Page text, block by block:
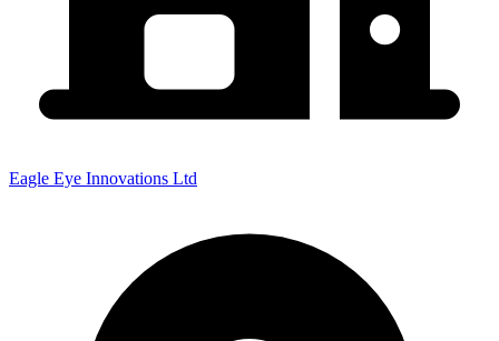
Eagle Eye Innovations Ltd